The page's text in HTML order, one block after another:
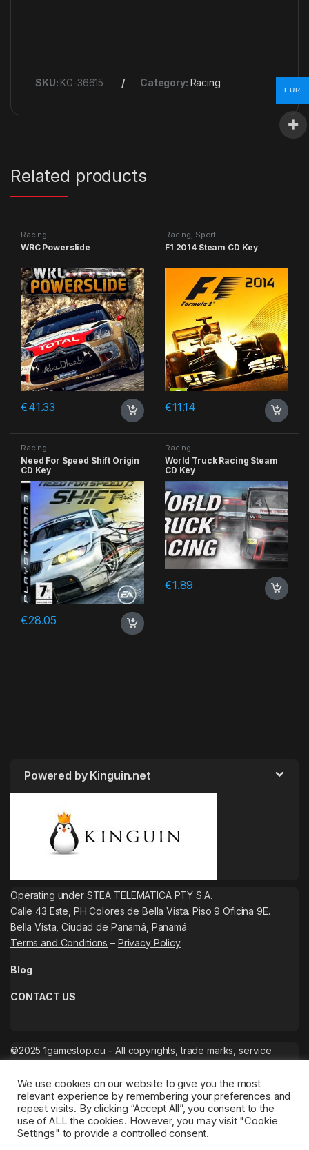
SKU: KG-36615 Category: Racing
Related products
Racing
WRC Powerslide
€41.33
Racing, Sport
F1 2014 Steam CD Key
€11.14
Racing
Need For Speed Shift Origin
CD Key
€28.05
Racing
World Truck Racing Steam
CD Key
€1.89
Powered by Kinguin.net
Operating under STEA TELEMATICA PTY S.A.
Calle 43 Este, PH Colores de Bella Vista. Piso 9 Oficina 9E.
Bella Vista, Ciudad de Panamá, Panamá
Terms and Conditions – Privacy Policy
Blog
CONTACT US
©2025 1gamestop.eu – All copyrights, trade marks, service
We use cookies on our website to give you the most
relevant experience by remembering your preferences and
repeat visits. By clicking “Accept All”, you consent to the
use of ALL the cookies. However, you may visit "Cookie
Settings" to provide a controlled consent.
EUR